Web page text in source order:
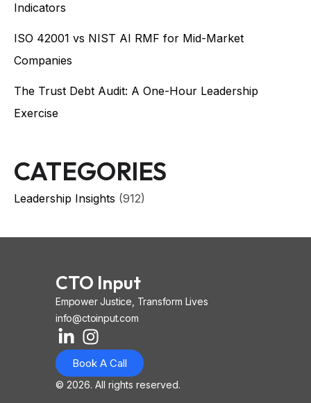
Indicators
ISO 42001 vs NIST AI RMF for Mid-Market
Companies
The Trust Debt Audit: A One-Hour Leadership
Exercise
CATEGORIES
Leadership Insights (912)
CTO Input
Empower Justice, Transform Lives
info@ctoinput.com
L
i
n
k
I
n
s
t
o
n
-
Book A Call
© 2026. All rights reserved.